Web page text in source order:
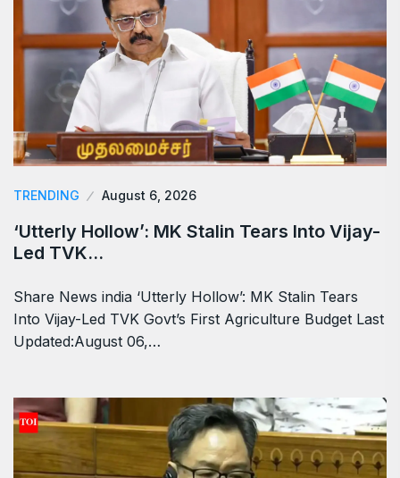
TRENDING August 6, 2026
‘Utterly Hollow’: MK Stalin Tears Into Vijay-
Led TVK…
Share News india ‘Utterly Hollow’: MK Stalin Tears
Into Vijay-Led TVK Govt’s First Agriculture Budget Last
Updated:August 06,…